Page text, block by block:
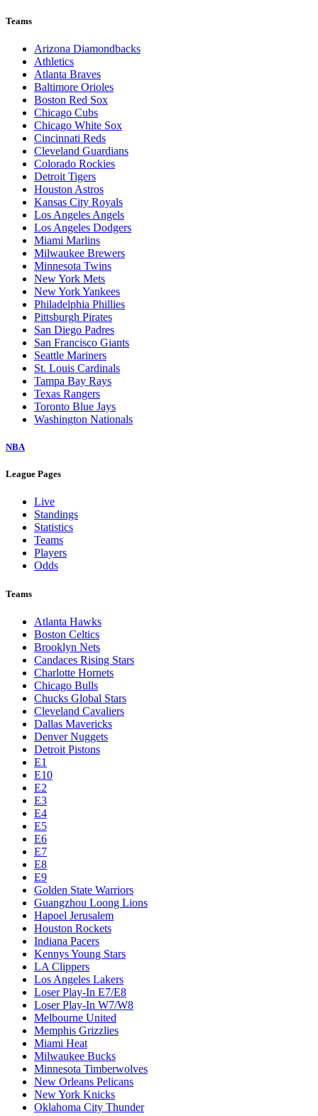
Teams
Arizona Diamondbacks
Athletics
Atlanta Braves
Baltimore Orioles
Boston Red Sox
Chicago Cubs
Chicago White Sox
Cincinnati Reds
Cleveland Guardians
Colorado Rockies
Detroit Tigers
Houston Astros
Kansas City Royals
Los Angeles Angels
Los Angeles Dodgers
Miami Marlins
Milwaukee Brewers
Minnesota Twins
New York Mets
New York Yankees
Philadelphia Phillies
Pittsburgh Pirates
San Diego Padres
San Francisco Giants
Seattle Mariners
St. Louis Cardinals
Tampa Bay Rays
Texas Rangers
Toronto Blue Jays
Washington Nationals
NBA
League Pages
Live
Standings
Statistics
Teams
Players
Odds
Teams
Atlanta Hawks
Boston Celtics
Brooklyn Nets
Candaces Rising Stars
Charlotte Hornets
Chicago Bulls
Chucks Global Stars
Cleveland Cavaliers
Dallas Mavericks
Denver Nuggets
Detroit Pistons
E1
E10
E2
E3
E4
E5
E6
E7
E8
E9
Golden State Warriors
Guangzhou Loong Lions
Hapoel Jerusalem
Houston Rockets
Indiana Pacers
Kennys Young Stars
LA Clippers
Los Angeles Lakers
Loser Play-In E7/E8
Loser Play-In W7/W8
Melbourne United
Memphis Grizzlies
Miami Heat
Milwaukee Bucks
Minnesota Timberwolves
New Orleans Pelicans
New York Knicks
Oklahoma City Thunder